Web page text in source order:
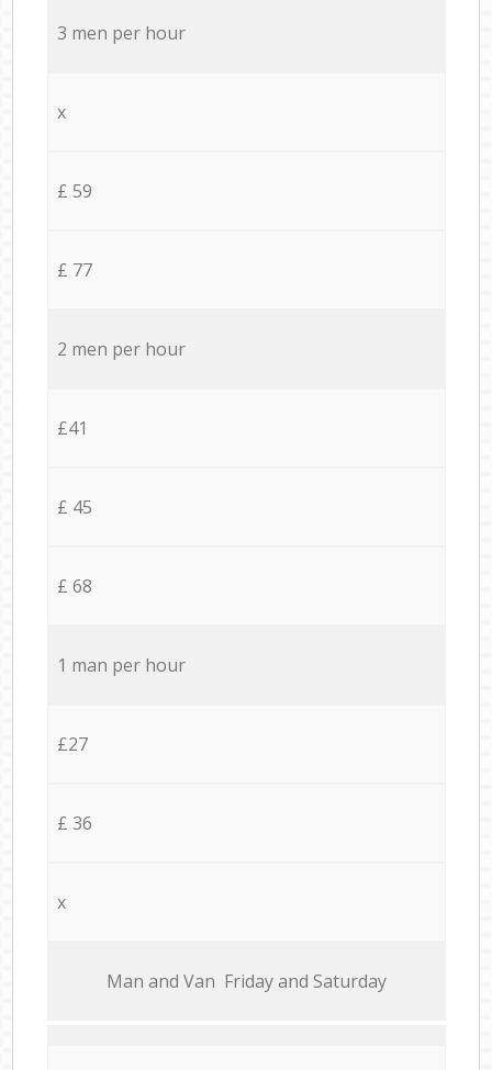
3 men per hour
x
£ 59
£ 77
2 men per hour
£41
£ 45
£ 68
1 man per hour
£27
£ 36
x
Мan аnd Van Friday and Saturday